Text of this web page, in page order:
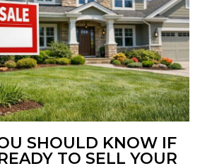
SHOULD KNOW IF
TO SELL YOUR